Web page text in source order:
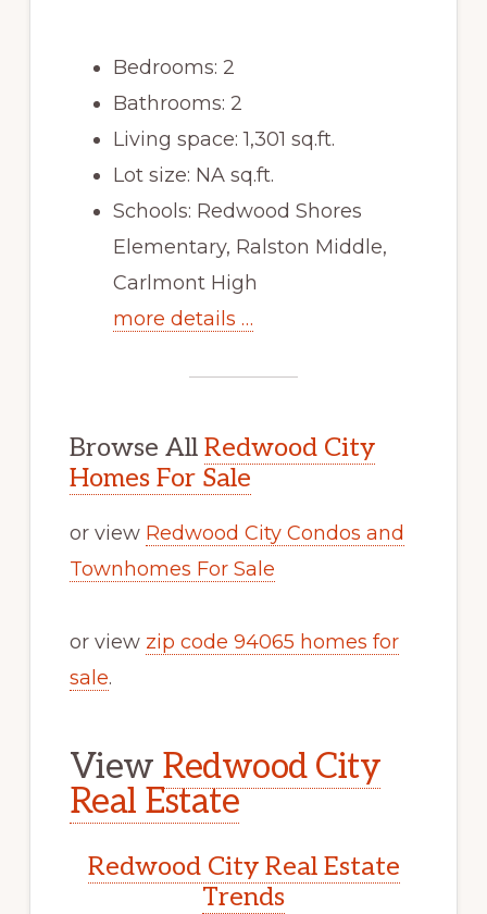
Bedrooms: 2
Bathrooms: 2
Living space: 1,301 sq.ft.
Lot size: NA sq.ft.
Schools: Redwood Shores
Elementary, Ralston Middle,
Carlmont High
more details …
Browse All Redwood City
Homes For Sale
or view Redwood City Condos and
Townhomes For Sale
or view zip code 94065 homes for
sale.
View Redwood City
Real Estate
Redwood City Real Estate
Trends